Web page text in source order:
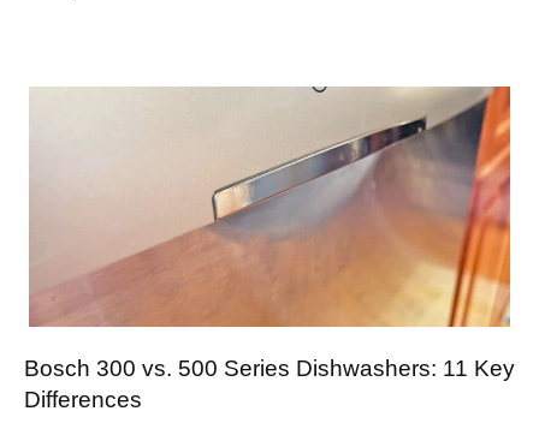
Bosch 300 vs. 500 Series Dishwashers: 11 Key
Differences